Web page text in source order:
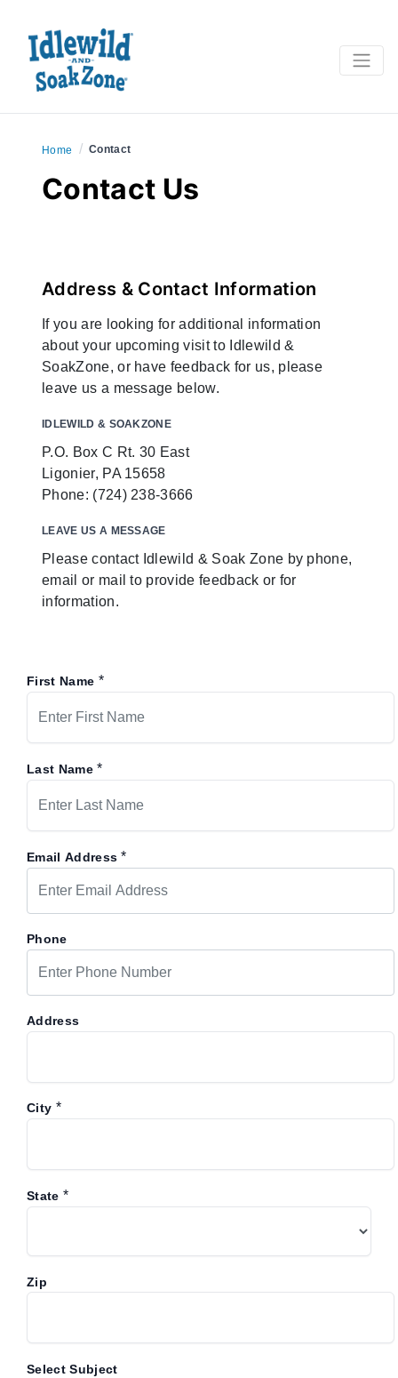
Home / Contact
Contact Us
Address & Contact Information
If you are looking for additional information
about your upcoming visit to Idlewild &
SoakZone, or have feedback for us, please
leave us a message below.
IDLEWILD & SOAKZONE
P.O. Box C Rt. 30 East
Ligonier, PA 15658
Phone: (724) 238-3666
LEAVE US A MESSAGE
Please contact Idlewild & Soak Zone by phone,
email or mail to provide feedback or for
information.
First Name *
Last Name*
Email Address*
Phone
Address
City *
State *
Zip
Select Subject